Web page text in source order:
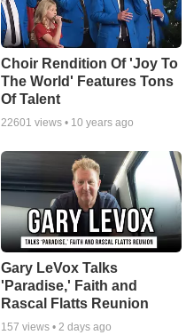
Choir Rendition Of 'Joy To
The World' Features Tons
Of Talent
22601 views • 10 years ago
Gary LeVox Talks
'Paradise,' Faith and
Rascal Flatts Reunion
157 views •2 days ago